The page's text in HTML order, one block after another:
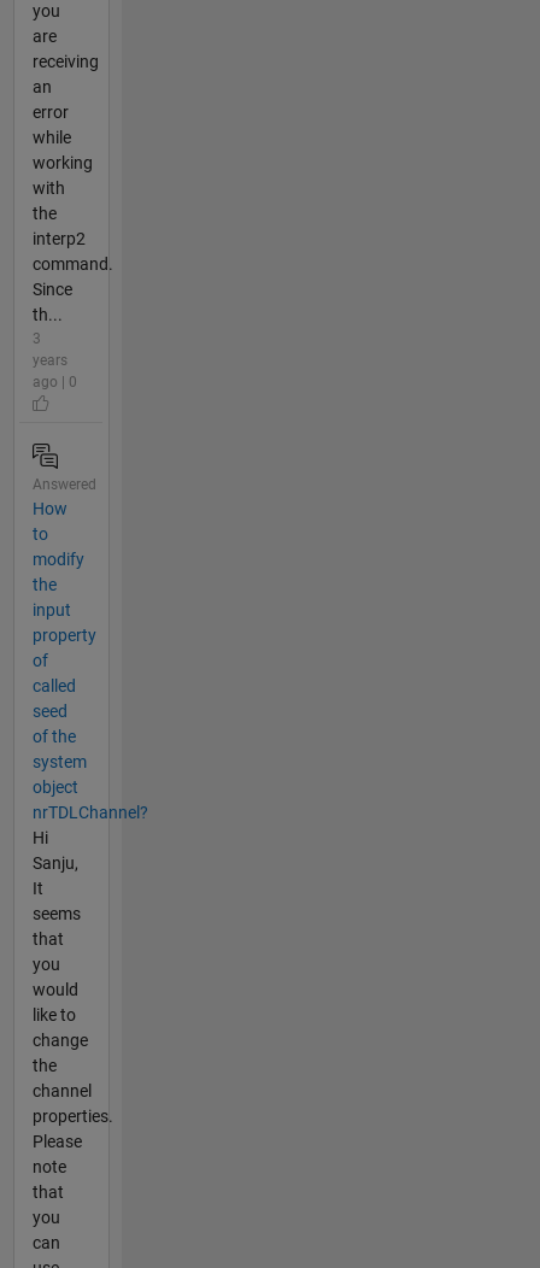
you
are
receiving
an
error
while
working
with
the
interp2
command.
Since
th...
3
years
ago | 0
Answered
How
to
modify
the
input
property
of
called
seed
of the
system
object
nrTDLChannel?
Hi
Sanju,
It
seems
that
you
would
like to
change
the
channel
properties.
Please
note
that
you
can